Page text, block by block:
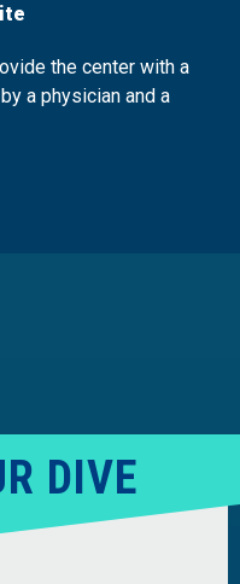
the center with a
a physician and a
DIVE